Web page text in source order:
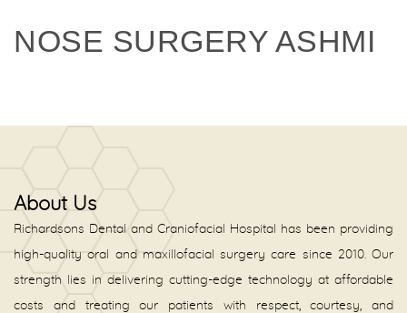
NOSE SURGERY ASHMI
About Us
Richardsons Dental and Craniofacial Hospital has been providing
high-quality oral and maxillofacial surgery care since 2010. Our
strength lies in delivering cutting-edge technology at affordable
costs and treating our patients with respect, courtesy, and